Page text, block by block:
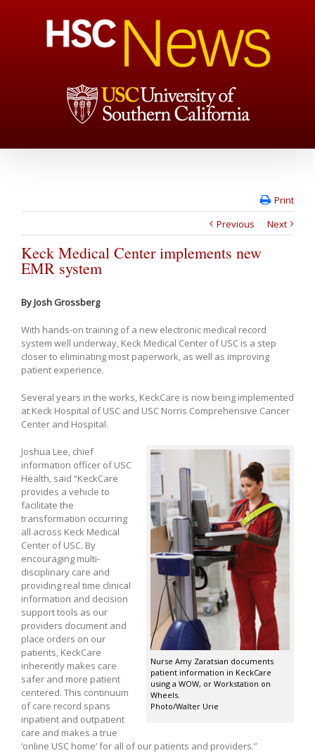
Print
Previous
Next
Keck Medical Center implements new
EMR system
By Josh Grossberg
With hands-on training of a new electronic medical record
system well underway, Keck Medical Center of USC is a step
closer to eliminating most paperwork, as well as improving
patient experience.
Several years in the works, KeckCare is now being implemented
at Keck Hospital of USC and USC Norris Comprehensive Cancer
Center and Hospital.
Nurse Amy Zaratsian documents
patient information in KeckCare
using a WOW, or Workstation on
Wheels.
Photo/Walter Urie
Joshua Lee, chief
information officer of USC
Health, said “KeckCare
provides a vehicle to
facilitate the
transformation occurring
all across Keck Medical
Center of USC. By
encouraging multi-
disciplinary care and
providing real time clinical
information and decision
support tools as our
providers document and
place orders on our
patients, KeckCare
inherently makes care
safer and more patient
centered. This continuum
of care record spans
inpatient and outpatient
care and makes a true
‘online USC home’ for all of our patients and providers.”